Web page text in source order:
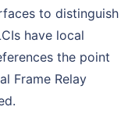
to distinguish
have local
the point
Frame Relay